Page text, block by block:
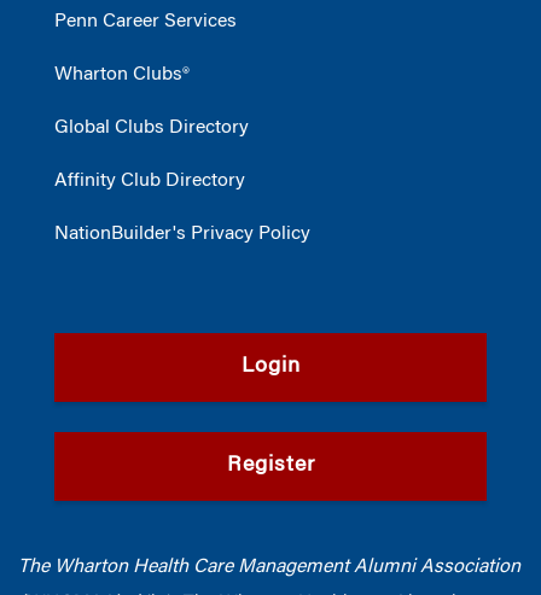
Penn Career Services
Wharton Clubs®
Global Clubs Directory
Affinity Club Directory
NationBuilder's Privacy Policy
Login
Register
The Wharton Health Care Management Alumni Association